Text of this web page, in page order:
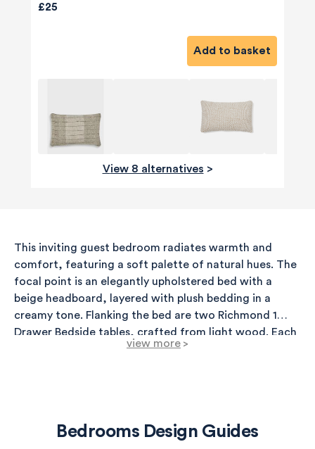
£25
Add to basket
View 8 alternatives >
This inviting guest bedroom radiates warmth and
comfort, featuring a soft palette of natural hues. The
focal point is an elegantly upholstered bed with a
beige headboard, layered with plush bedding in a
creamy tone. Flanking the bed are two Richmond 1
Drawer Bedside tables, crafted from light wood. Each
table is topped with a charming wicker table lamp that
Shadow Gray, a soft gray with a hint of warmth,
view more >
Bedrooms Design Guides